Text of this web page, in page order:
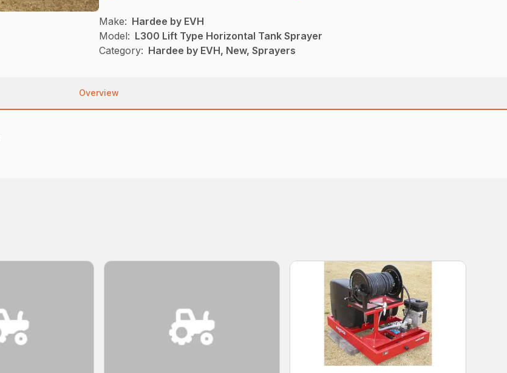
Make: Hardee by EVH
Model: L300 Lift Type Horizontal Tank Sprayer
Category: Hardee by EVH, New, Sprayers
Overview